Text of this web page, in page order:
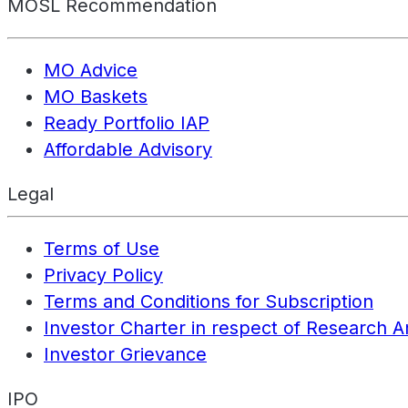
MOSL Recommendation
MO Advice
MO Baskets
Ready Portfolio IAP
Affordable Advisory
Legal
Terms of Use
Privacy Policy
Terms and Conditions for Subscription
Investor Charter in respect of Research
Investor Grievance
IPO